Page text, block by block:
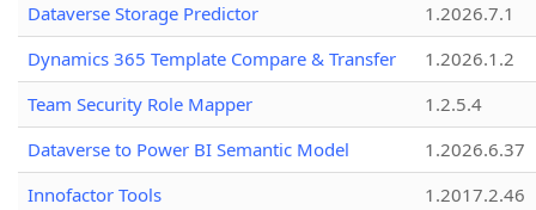
Dataverse Storage Predictor
1.2026.7.1
Dynamics 365 Template Compare & Transfer
1.2026.1.2
Team Security Role Mapper
1.2.5.4
Dataverse to Power BI Semantic Model
1.2026.6.37
Innofactor Tools
1.2017.2.46